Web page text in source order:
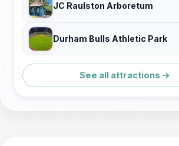
JC Raulston Arboretum
Durham Bulls Athletic Park
See all attractions →